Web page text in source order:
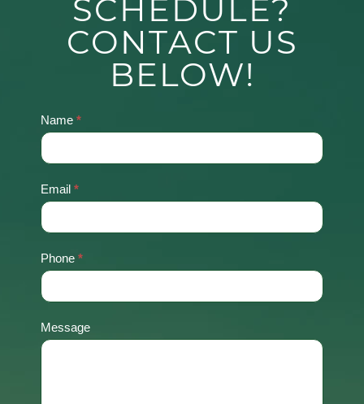
SCHEDULE?
CONTACT US
BELOW!
Contact
Us
Name *
Email *
Phone *
Message